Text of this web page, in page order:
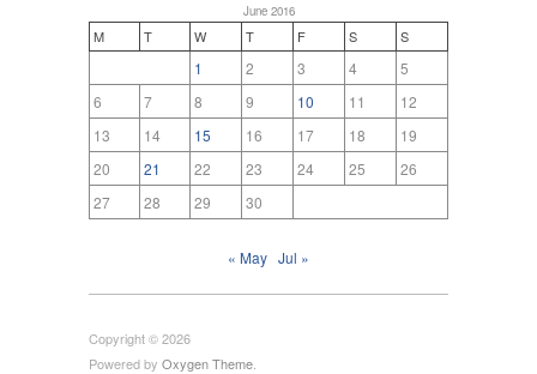
June 2016
M T W T F S S
1 2 3 4
5
6
7 8 9 10 11
12
13
14 15 16 17 18
19
20
21 22 23 24 25
26
27
28 29 30
« May Jul »
Copyright © 2026
Powered by Oxygen Theme